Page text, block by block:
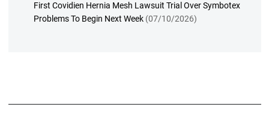
First Covidien Hernia Mesh Lawsuit Trial Over Symbotex
Problems To Begin Next Week (07/10/2026)